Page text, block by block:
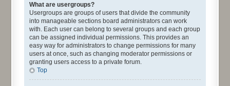
What are usergroups?
Usergroups are groups of users that divide the community
into manageable sections board administrators can work
with. Each user can belong to several groups and each group
can be assigned individual permissions. This provides an
easy way for administrators to change permissions for many
users at once, such as changing moderator permissions or
granting users access to a private forum.
Top